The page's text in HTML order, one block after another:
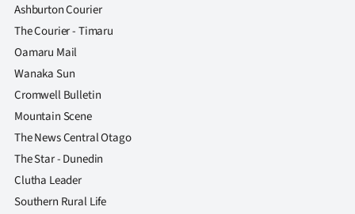
Ashburton Courier
The Courier - Timaru
Oamaru Mail
Wanaka Sun
Cromwell Bulletin
Mountain Scene
The News Central Otago
The Star - Dunedin
Clutha Leader
Southern Rural Life